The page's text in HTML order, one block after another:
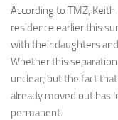
According to TMZ,
residence earlier this
with their daughters
Whether this
unclear, but the fact
already moved out has
permanent.